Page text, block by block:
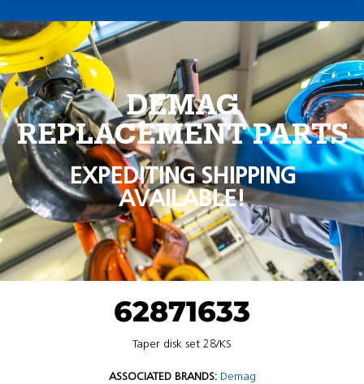
DEMAG
REPLACEMENT PARTS
EXPEDITING SHIPPING
AVAILABLE!
62871633
Taper disk set 28/KS
ASSOCIATED BRANDS: Demag